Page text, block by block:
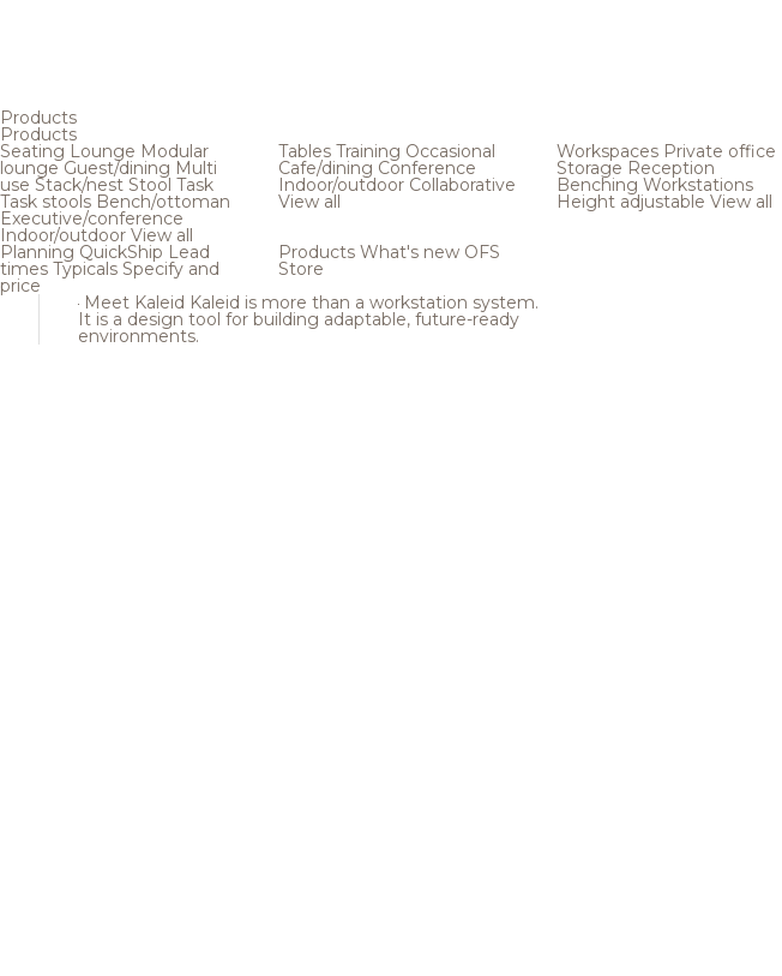
Products
Products
Seating Lounge Modular
loungeGuest/dining Multi
use Stack/nest Stool Task
Task stools Bench/ottoman
Executive/conference
Indoor/outdoor View all
Tables Training Occasional
Cafe/dining Conference
Indoor/outdoor Collaborative
View all
Workspaces Private office
Storage Reception
Benching Workstations
Height adjustable View all
Planning QuickShip Lead
times Typicals Specify and
price
Products What's new OFS
Store
Meet Kaleid Kaleid is more than a workstation system.
It is a design tool for building adaptable, future-ready
environments.